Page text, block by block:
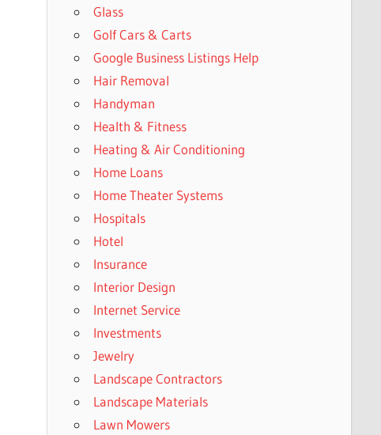
Glass
Golf Cars & Carts
Google Business Listings Help
Hair Removal
Handyman
Health & Fitness
Heating & Air Conditioning
Home Loans
Home Theater Systems
Hospitals
Hotel
Insurance
Interior Design
Internet Service
Investments
Jewelry
Landscape Contractors
Landscape Materials
Lawn Mowers